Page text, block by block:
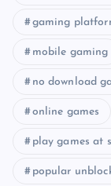
gaming
mobile gaming
no download
online games
play games at
popular